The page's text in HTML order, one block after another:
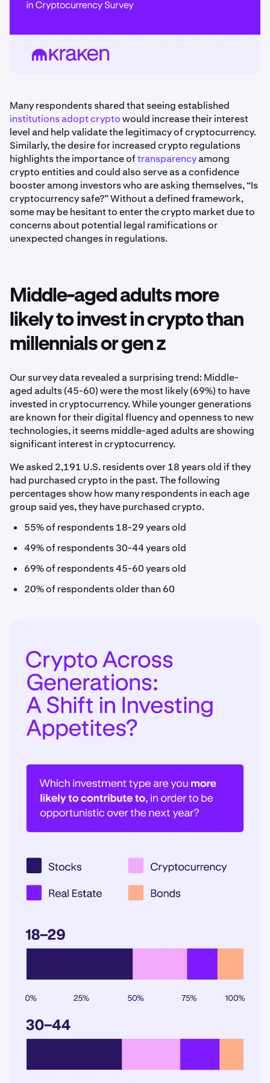
Many respondents shared that seeing established
institutions adopt cryptowould increase their interest
level and help validate the legitimacy of cryptocurrency.
Similarly, the desire for increased crypto regulations
highlights the importance oftransparencyamong
crypto entities and could also serve as a confidence
booster among investors who are asking themselves, “Is
cryptocurrency safe?” Without a defined framework,
some may be hesitant to enter the crypto market due to
concerns about potential legal ramifications or
unexpected changes in regulations.
Middle-aged adults more
likely to invest in crypto than
millennials or gen z
Our survey data revealed a surprising trend: Middle-
aged adults (45-60) were the most likely (69%) to have
invested in cryptocurrency. While younger generations
are known for their digital fluency and openness to new
technologies, it seems middle-aged adults are showing
significant interest in cryptocurrency.
We asked 2,191 U.S. residents over 18 years old if they
had purchased crypto in the past. The following
percentages show how many respondents in each age
group said yes, they have purchased crypto.
55% of respondents 18-29 years old
49% of respondents 30-44 years old
69% of respondents 45-60 years old
20% of respondents older than 60